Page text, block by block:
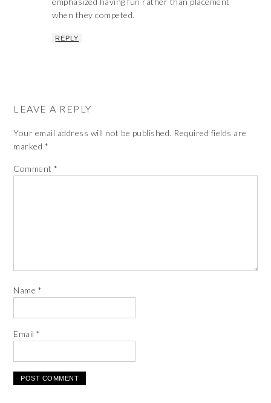
when they competed.
REPLY
LEAVE A REPLY
Your email address will not be published. Required fields are
marked *
Comment*
Name *
Email*